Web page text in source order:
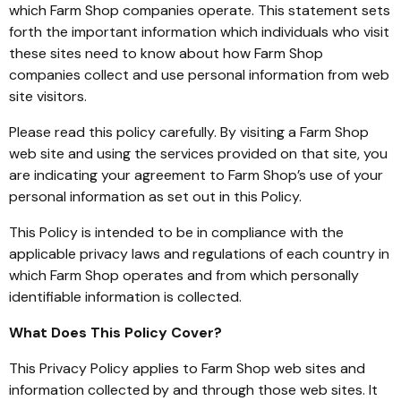
which Farm Shop companies operate. This statement sets
forth the important information which individuals who visit
these sites need to know about how Farm Shop
companies collect and use personal information from web
site visitors.
Please read this policy carefully. By visiting a Farm Shop
web site and using the services provided on that site, you
are indicating your agreement to Farm Shop’s use of your
personal information as set out in this Policy.
This Policy is intended to be in compliance with the
applicable privacy laws and regulations of each country in
which Farm Shop operates and from which personally
identifiable information is collected.
What Does This Policy Cover?
This Privacy Policy applies to Farm Shop web sites and
information collected by and through those web sites. It